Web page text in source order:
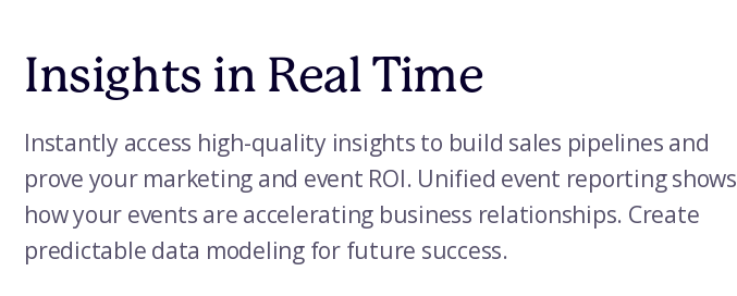
Insights in Real Time
Instantly access high-quality insights to build sales pipelines and
prove your marketing and event ROI. Unified event reporting shows
how your events are accelerating business relationships. Create
predictable data modeling for future success.